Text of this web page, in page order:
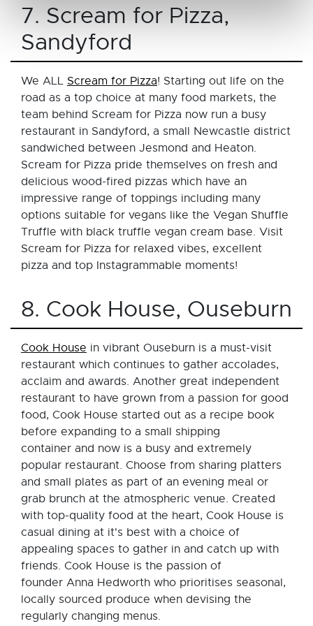
7. Scream for Pizza,
Sandyford
We ALL Scream for Pizza! Starting out life on the
road as a top choice at many food markets, the
team behind Scream for Pizza now run a busy
restaurant in Sandyford, a small Newcastle district
sandwiched between Jesmond and Heaton.
Scream for Pizza pride themselves on fresh and
delicious wood-fired pizzas which have an
impressive range of toppings including many
options suitable for vegans like the Vegan Shuffle
Truffle with black truffle vegan cream base. Visit
Scream for Pizza for relaxed vibes, excellent
pizza and top Instagrammable moments!
8. Cook House, Ouseburn
Cook House in vibrant Ouseburn is a must-visit
restaurant which continues to gather accolades,
acclaim and awards. Another great independent
restaurant to have grown from a passion for good
food, Cook House started out as a recipe book
before expanding to a small shipping
container and now is a busy and extremely
popular restaurant. Choose from sharing platters
and small plates as part of an evening meal or
grab brunch at the atmospheric venue. Created
with top-quality food at the heart, Cook House is
casual dining at it's best with a choice of
appealing spaces to gather in and catch up with
friends. Cook House is the passion of
founder Anna Hedworth who prioritises seasonal,
locally sourced produce when devising the
regularly changing menus.